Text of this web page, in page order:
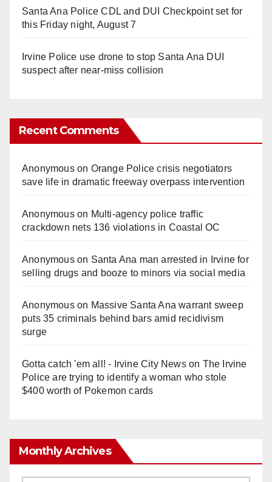
Santa Ana Police CDL and DUI Checkpoint set for
this Friday night, August 7
Irvine Police use drone to stop Santa Ana DUI
suspect after near-miss collision
Recent Comments
Anonymouson Orange Police crisis negotiators
save life in dramatic freeway overpass intervention
Anonymouson Multi‑agency police traffic
crackdown nets 136 violations in Coastal OC
Anonymouson Santa Ana man arrested in Irvine for
selling drugs and booze to minors via social media
Anonymouson Massive Santa Ana warrant sweep
puts 35 criminals behind bars amid recidivism
surge
Gotta catch 'em all! - Irvine City Newson The Irvine
Police are trying to identify a woman who stole
$400 worth of Pokemon cards
Monthly Archives